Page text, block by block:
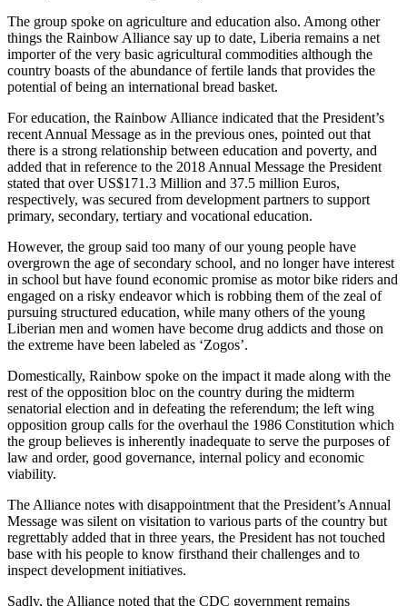
The group spoke on agriculture and education also. Among other
things the Rainbow Alliance say up to date, Liberia remains a net
importer of the very basic agricultural commodities although the
country boasts of the abundance of fertile lands that provides the
potential of being an international bread basket.
For education, the Rainbow Alliance indicated that the President’s
recent Annual Message as in the previous ones, pointed out that
there is a strong relationship between education and poverty, and
added that in reference to the 2018 Annual Message the President
stated that over US$171.3 Million and 37.5 million Euros,
respectively, was secured from development partners to support
primary, secondary, tertiary and vocational education.
However, the group said too many of our young people have
overgrown the age of secondary school, and no longer have interest
in school but have found economic promise as motor bike riders and
engaged on a risky endeavor which is robbing them of the zeal of
pursuing structured education, while many others of the young
Liberian men and women have become drug addicts and those on
the extreme have been labeled as ‘Zogos’.
Domestically, Rainbow spoke on the impact it made along with the
rest of the opposition bloc on the country during the midterm
senatorial election and in defeating the referendum; the left wing
opposition group calls for the overhaul the 1986 Constitution which
the group believes is inherently inadequate to serve the purposes of
law and order, good governance, internal policy and economic
viability.
The Alliance notes with disappointment that the President’s Annual
Message was silent on visitation to various parts of the country but
regrettably added that in three years, the President has not touched
base with his people to know firsthand their challenges and to
inspect development initiatives.
Sadly, the Alliance noted that the CDC government remains